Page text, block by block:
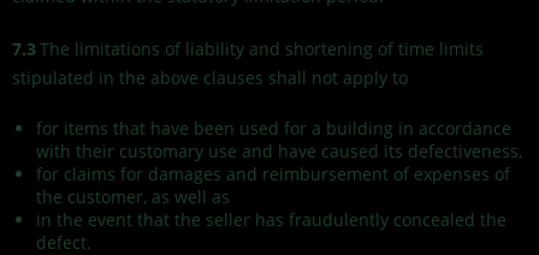
7.3 The limitations of liability and shortening of time limits
stipulated in the above clauses shall not apply to
for items that have been used for a building in accordance
with their customary use and have caused its defectiveness,
for claims for damages and reimbursement of expenses of
the customer, as well as
in the event that the seller has fraudulently concealed the
defect.